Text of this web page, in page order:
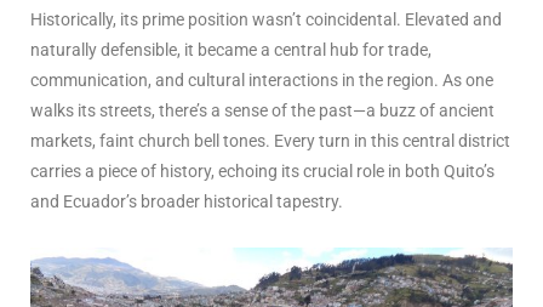
Historically, its prime position wasn’t coincidental. Elevated and
naturally defensible, it became a central hub for trade,
communication, and cultural interactions in the region. As one
walks its streets, there’s a sense of the past—a buzz of ancient
markets, faint church bell tones. Every turn in this central district
carries a piece of history, echoing its crucial role in both Quito’s
and Ecuador’s broader historical tapestry.